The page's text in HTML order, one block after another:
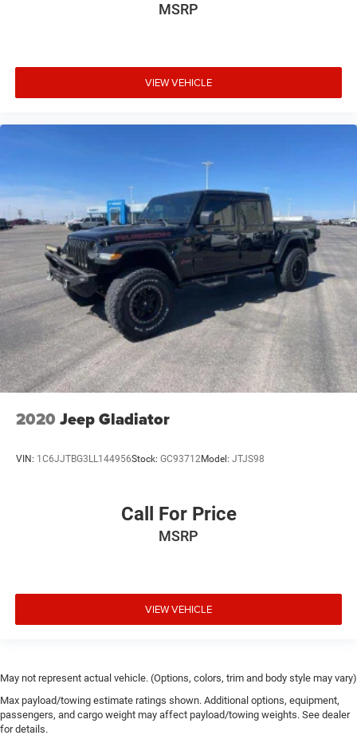
MSRP
VIEW VEHICLE
2020 Jeep Gladiator
VIN: 1C6JJTBG3LL144956Stock: GC93712Model: JTJS98
Call For Price
MSRP
VIEW VEHICLE
May not represent actual vehicle. (Options, colors, trim and body style may vary)
Max payload/towing estimate ratings shown. Additional options, equipment,
passengers, and cargo weight may affect payload/towing weights. See dealer
for details.